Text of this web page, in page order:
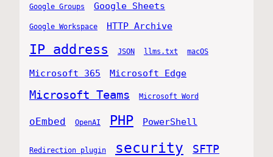
Google Groups Google Sheets
Google Workspace HTTP Archive
IP address JSON llms.txt macOS
Microsoft 365 Microsoft Edge
Microsoft Teams Microsoft Word
oEmbed OpenAI PHP PowerShell
Redirection plugin security SFTP